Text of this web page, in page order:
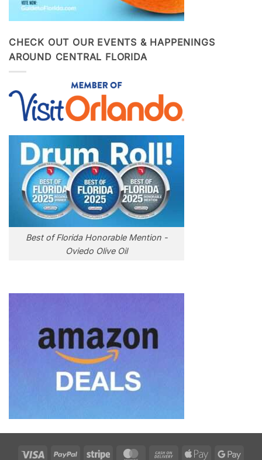
CHECK OUT OUR EVENTS & HAPPENINGS
AROUND CENTRAL FLORIDA
Best of Florida Honorable Mention -
Oviedo Olive Oil
Visa PayPal Stripe MasterCardCash Apple